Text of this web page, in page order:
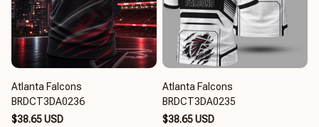
Atlanta Falcons
BRDCT3DA0236
$38.65 USD
Atlanta Falcons
BRDCT3DA0235
$38.65 USD